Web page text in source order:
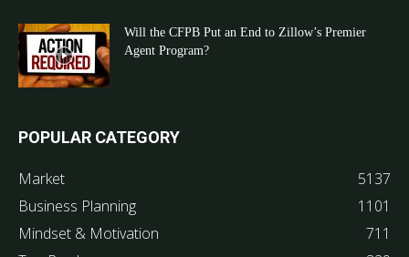
Will the CFPB Put an End to Zillow’s Premier
Agent Program?
POPULAR CATEGORY
Market
5137
Business Planning
1101
Mindset & Motivation
711